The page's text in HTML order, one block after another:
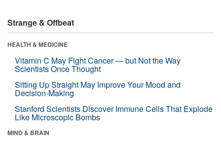
Strange & Offbeat
HEALTH & MEDICINE
Vitamin C May Fight Cancer — but Not the Way
Scientists Once Thought
Sitting Up Straight May Improve Your Mood and
Decision-Making
Stanford Scientists Discover Immune Cells That Explode
Like Microscopic Bombs
MIND & BRAIN